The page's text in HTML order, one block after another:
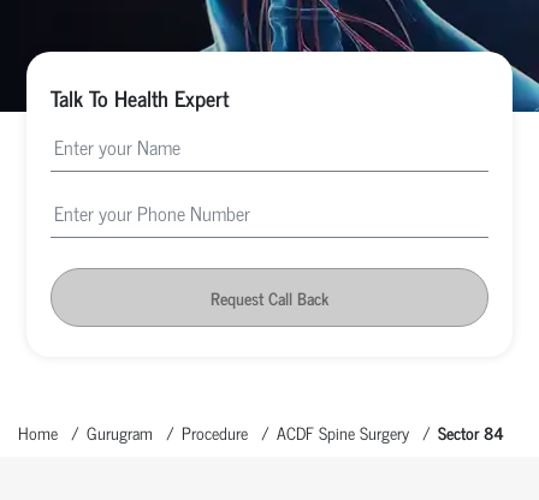
Talk To Health Expert
Request Call Back
Home Gurugram Procedure ACDF Spine Surgery Sector 84